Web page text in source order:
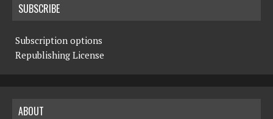
SUBSCRIBE
Subscription options
Republishing License
ABOUT